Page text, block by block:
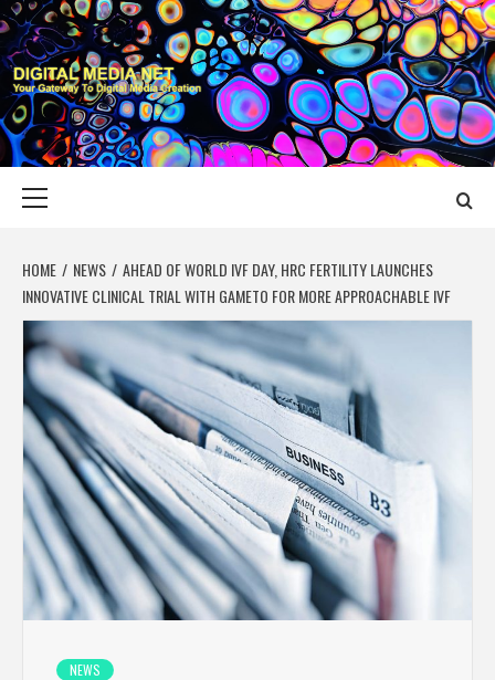
Skip
to
content
DIGITAL MEDIA
YOUR GATEWAY TO DIGITAL MEDIA CREATION
HOME NEWS
AHEAD OF WORLD IVF DAY, HRC FERTILITY LAUNCHES
INNOVATIVE CLINICAL TRIAL WITH GAMETO FOR MORE APPROACHABLE IVF
NEWS